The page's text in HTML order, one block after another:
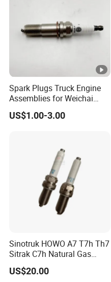
Spark Plugs Truck Engine
Assemblies for Weichai
Series Diesel Engine Parts
1000685583
US$1.00-3.00
Sinotruk HOWO A7 T7h Th7
Sitrak C7h Natural Gas
Engine Spark Plug
202V25923-0001
US$20.00